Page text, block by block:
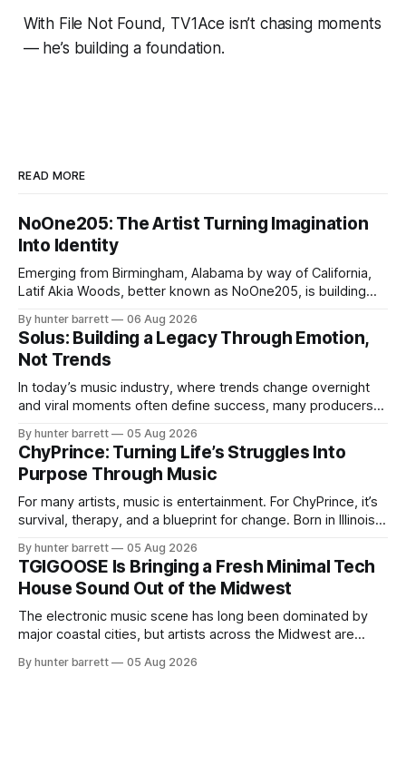
With File Not Found, TV1Ace isn’t chasing moments
— he’s building a foundation.
READ MORE
NoOne205: The Artist Turning Imagination
Into Identity
Emerging from Birmingham, Alabama by way of California,
Latif Akia Woods, better known as NoOne205, is building
centered around authenticity, creativity, and self-
expression. As an artist under KCG RECORDS, NoOne205
blends music, fashion, and entrepreneurship into one
evolving brand,
By hunter barrett 06 Aug 2026
Solus: Building a Legacy Through Emotion,
Not Trends
In today’s music industry, where trends change overnight
and viral moments often define success, many producers
music producer, composer, and sound designer from Cape
May, New Jersey, has chosen a different path. Rather than
chasing algorithms or recreating what’
By hunter barrett 05 Aug 2026
ChyPrince: Turning Life’s Struggles Into
Purpose Through Music
For many artists, music is entertainment. For ChyPrince, it’s
survival, therapy, and a blueprint for change. Born in Illinois
ChyPrince carries his hometown everywhere he goes—
even after relocating to Texas to escape the gang violence
and dangerous environment that
By hunter barrett 05 Aug 2026
TGIGOOSE Is Bringing a Fresh Minimal Tech
House Sound Out of the Midwest
The electronic music scene has long been dominated by
major coastal cities, but artists across the Midwest are
those artists is TGIGOOSE, a DJ and producer from
By hunter barrett 05 Aug 2026